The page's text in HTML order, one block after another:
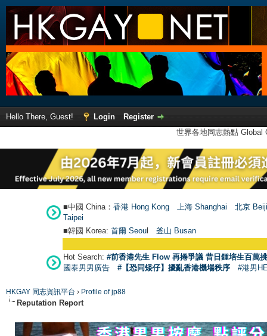
Hello There, Guest! Login
Register
世界各地同志熱點
■中國 China： 香港 Hong Kong 上海 Shanghai
北京
Taipei
■韓國 Korea: 首爾 Seoul 釜山 Busan
Hot Search: #前香港先生 Flow 再捲爭議 昔日鍾培生百萬
國泰男男廣告
#【恐同矮仔】擾亂香港機場秩序 #港男
HKGAY 同志資訊平台 › Profile of jp88
Reputation Report